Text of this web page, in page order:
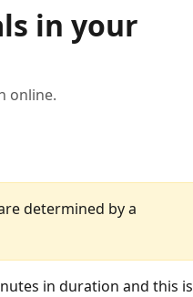
in your
online.
determined by a
in duration and this is